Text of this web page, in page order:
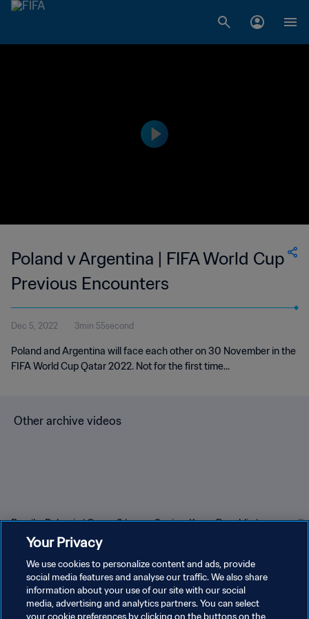
Poland v Argentina | FIFA World Cup
Previous Encounters
Dec 5, 2022 3min 55second
Poland and Argentina will face each other on 30 November in the
FIFA World Cup Qatar 2022. Not for the first time...
Other archive videos
Brazil v Bulgaria | Group 3 |
1966 FIFA World Cup
England™ | Highlights
Spain v Korea Republic |
Your Privacy
We use cookies to personalize content and ads, provide
social media features and analyse our traffic. We also share
information about your use of our site with our social
media, advertising and analytics partners. You can select
your cookie preferences by clicking on the buttons on the